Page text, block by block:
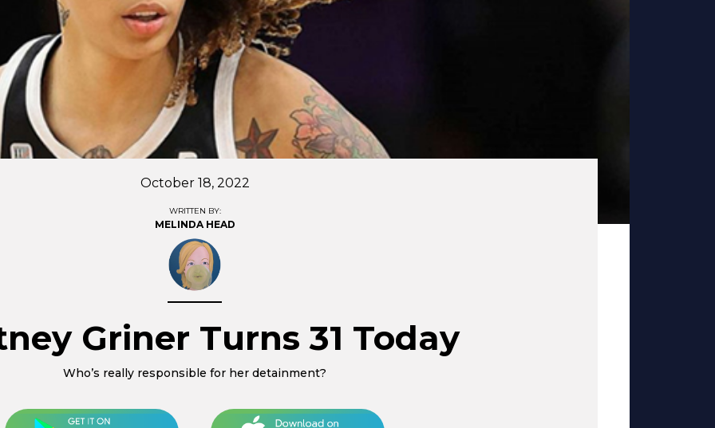
October 18, 2022
WRITTEN BY:
MELINDA HEAD
Griner Turns 31 Today
Who’s really responsible for her detainment?